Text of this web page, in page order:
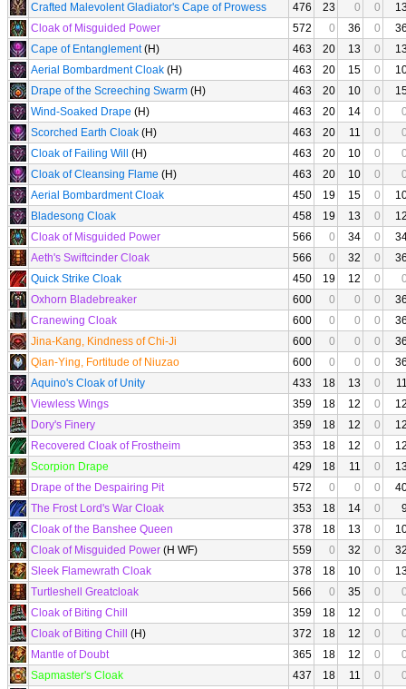
Crafted Malevolent Gladiator's Cape of Prowess
476 23 0 0
Cloak of Misguided Power
572 0 36 0
Cape of Entanglement(H) 463 20 13 0
Aerial Bombardment Cloak (H) 463 20 15 0
Drape of the Screeching Swarm (H) 463 20 10 0
Wind-Soaked Drape (H) 463 20 14 0
Scorched Earth Cloak (H) 463 20 11 0
Cloak of Failing Will
(H) 463 20 10 0
Cloak of Cleansing Flame (H) 463 20 10 0
Aerial Bombardment Cloak
450 19 15 0
Bladesong Cloak
458 19 13 0
Cloak of Misguided Power
566 0 34 0
Aeth's Swiftcinder Cloak
566 0 32 0
Quick Strike Cloak
450 19 12 0
Oxhorn Bladebreaker
600 0 0 0
Cranewing Cloak
600 0 0 0
Jina-Kang, Kindness of Chi-Ji
600 0 0 0
Qian-Ying, Fortitude of Niuzao
600 0 0 0
Aquino's Cloak of Unity
433 18 13 0
Viewless Wings
359 18 12 0
Dory's Finery
359 18 12 0
Recovered Cloak of Frostheim
353 18 12 0
Scorpion Drape
429 18 11 0
Drape of the Despairing Pit
572 0 0 0
The Frost Lord's War Cloak
353 18 14 0
Cloak of the Banshee Queen
378 18 13 0
Cloak of Misguided Power (H WF) 559 0 32 0
Sleek Flamewrath Cloak
378 18 10 0
Turtleshell Greatcloak
566 0 35 0
Cloak of Biting Chill
359 18 12 0
Cloak of Biting Chill
(H) 372 18 12 0
Mantle of Doubt
365 18 12 0
Sapmaster's Cloak
437 18 11 0